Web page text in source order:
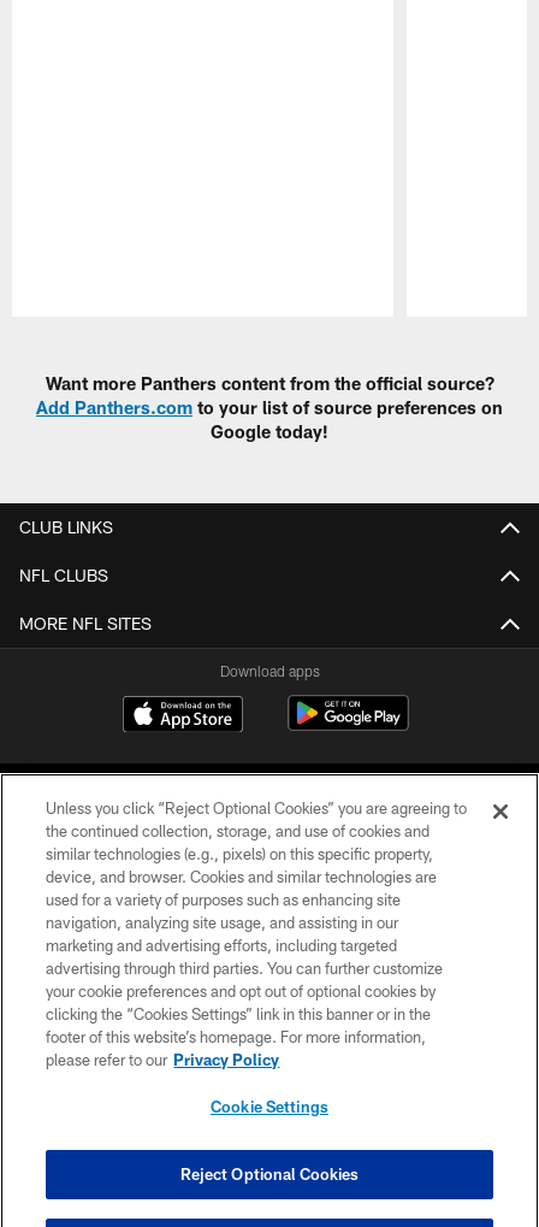
Want more Panthers content from the official source?
Add Panthers.com to your list of source preferences on
Google today!
CLUB LINKS
NFL CLUBS
MORE NFL SITES
Download apps
COPYRIGHT © 2026 CAROLINA PANTHERS
PRIVACY POLICY
ACCESSIBILITY
CONTACT US
SITE MAP
COOKIE SETTINGS
Unless you click “Reject Optional Cookies” you are agreeing to
the continued collection, storage, and use of cookies and
similar technologies (e.g., pixels) on this specific property,
device, and browser. Cookies and similar technologies are
used for a variety of purposes such as enhancing site
navigation, analyzing site usage, and assisting in our
marketing and advertising efforts, including targeted
advertising through third parties. You can further customize
your cookie preferences and opt out of optional cookies by
clicking the “Cookies Settings” link in this banner or in the
footer of this website’s homepage. For more information,
please refer to our Privacy Policy
Cookie Settings
Reject Optional Cookies